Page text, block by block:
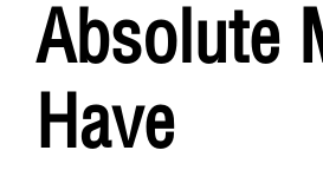
Absolute
Have